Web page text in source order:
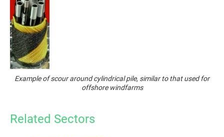
Example of scour around cylindrical pile, similar to that used for
offshore windfarms
Related Sectors